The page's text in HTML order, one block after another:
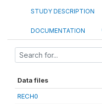
STUDY DESCRIPTION
DOCUMENTATION
Data files
RECH0